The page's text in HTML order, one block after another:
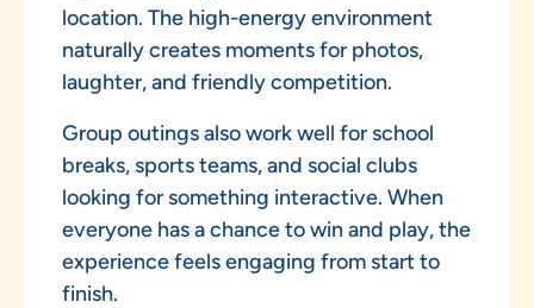
location. The high-energy environment
naturally creates moments for photos,
laughter, and friendly competition.
Group outings also work well for school
breaks, sports teams, and social clubs
looking for something interactive. When
everyone has a chance to win and play, the
experience feels engaging from start to
finish.